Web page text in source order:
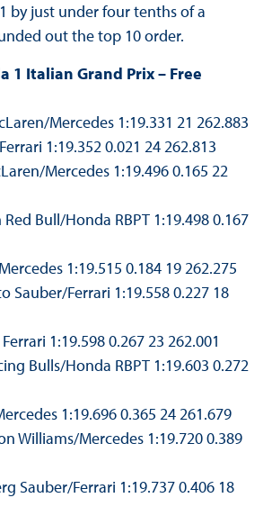
by just under four tenths of a
out the top 10 order.
1 Italian Grand Prix – Free
Mercedes 1:19.331 21 262.883
1:19.352 0.021 24 262.813
Mercedes 1:19.496 0.165 22
Bull/Honda RBPT 1:19.498 0.167
1:19.515 0.184 19 262.275
Sauber/Ferrari 1:19.558 0.227 18
1:19.598 0.267 23 262.001
Bulls/Honda RBPT 1:19.603 0.272
1:19.696 0.365 24 261.679
Williams/Mercedes 1:19.720 0.389
Sauber/Ferrari 1:19.737 0.406 18